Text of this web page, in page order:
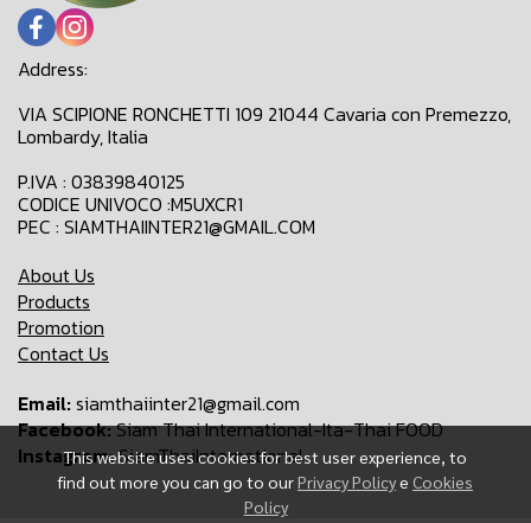
This website uses cookies for best user experience, to
find out more you can go to ourPrivacy Policye Cookies
Policy
Address:
VIA SCIPIONE RONCHETTI 109 21044 Cavaria con Premezzo,
Lombardy, Italia
P.IVA : 03839840125
CODICE UNIVOCO :M5UXCR1
PEC : SIAMTHAIINTER21@GMAIL.COM
About Us
Products
Promotion
Contact Us
Email:siamthaiinter21@gmail.com
Facebook:Siam Thai International-Ita-Thai FOOD
Instagram:SiamThaiInternational